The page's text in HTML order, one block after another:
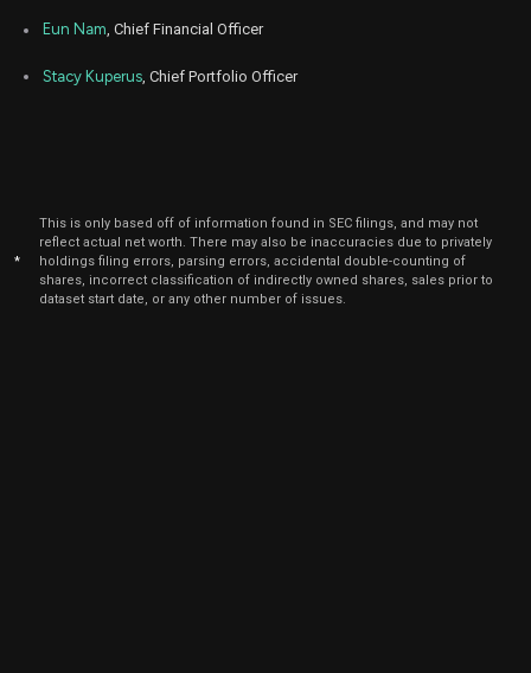
Eun Nam, Chief Financial Officer
Stacy Kuperus , Chief Portfolio Officer
*
This is only based off of information found in SEC filings, and may not
reflect actual net worth. There may also be inaccuracies due to privately
holdings filing errors, parsing errors, accidental double-counting of
shares, incorrect classification of indirectly owned shares, sales prior to
dataset start date, or any other number of issues.